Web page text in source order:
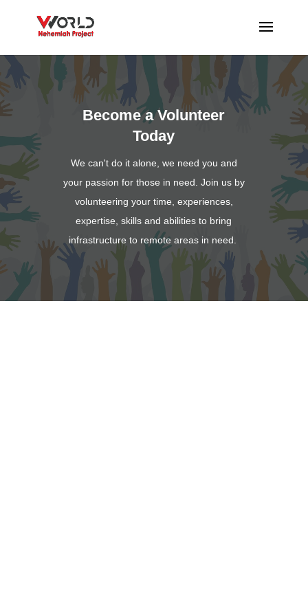
Become a Volunteer
Today
We can't do it alone, we need you and
your passion for those in need. Join us by
volunteering your time, experiences,
expertise, skills and abilities to bring
infrastructure to remote areas in need.